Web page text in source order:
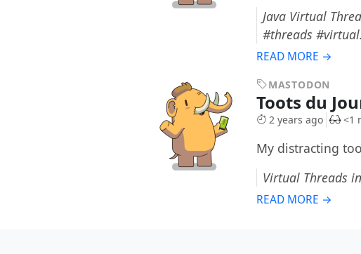
Java Virtual
#threads
READ MORE →
MASTODON
Toots du
2 years ago <1
My distracting
Virtual Threads
READ MORE →